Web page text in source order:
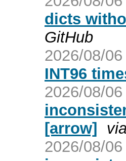
dicts
GitHub
2026/08/06
INT96
2026/08/06
[arrow]
2026/08/06